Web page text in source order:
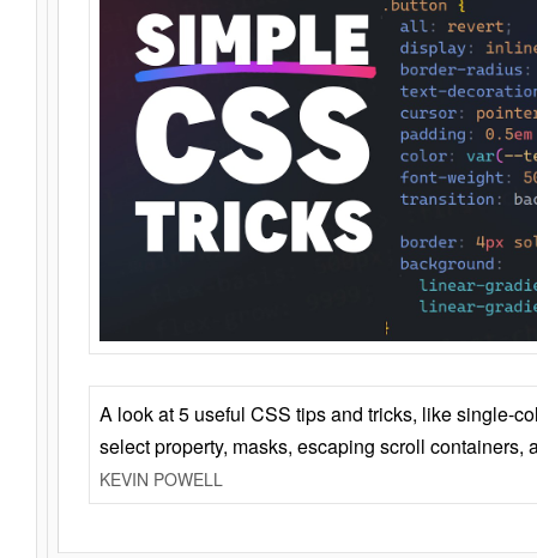
A look at 5 useful CSS tips and tricks, like single-
select property, masks, escaping scroll containers,
KEVIN POWELL